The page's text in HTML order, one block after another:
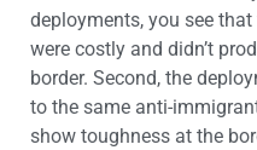
deployments, you see
were costly and didn’t
border. Second, the
to the same anti-
show toughness at the